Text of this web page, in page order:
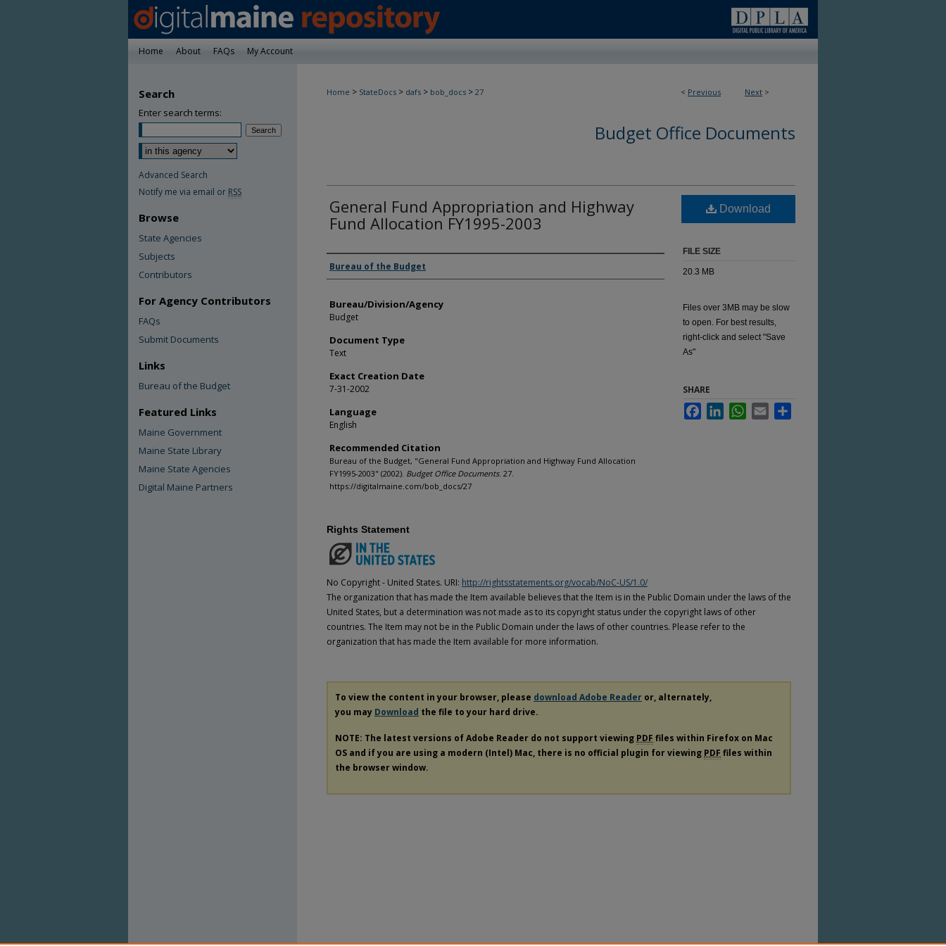
Home About FAQs My Account
< Previous Next >
Home > StateDocs > dafs > bob_docs > 27
Budget Office Documents
General Fund Appropriation and Highway
Fund Allocation FY1995-2003
Agency and/or Creator
Bureau of the Budget
Bureau/Division/Agency
Budget
Document Type
Text
Exact Creation Date
7-31-2002
Language
English
Recommended Citation
Bureau of the Budget, "General Fund Appropriation and Highway Fund Allocation
FY1995-2003" (2002). Budget Office Documents. 27.
https://digitalmaine.com/bob_docs/27
Download
FILE SIZE
20.3 MB
Files over 3MB may be slow
to open. For best results,
right-click and select "Save
As"
SHARE
FacebookLinkedInWhatsApp
Email
Rights Statement
No Copyright - United States. URI: http://rightsstatements.org/vocab/NoC-US/1.0/
The organization that has made the Item available believes that the Item is in the Public Domain under the laws of the
United States, but a determination was not made as to its copyright status under the copyright laws of other
countries. The Item may not be in the Public Domain under the laws of other countries. Please refer to the
organization that has made the Item available for more information.
To view the content in your browser, please download Adobe Reader or, alternately,
you may Download the file to your hard drive.
NOTE: The latest versions of Adobe Reader do not support viewing PDF files within Firefox on Mac
OS and if you are using a modern (Intel) Mac, there is no official plugin for viewing PDF files within
the browser window.
Search
Enter search terms:
Advanced Search
Notify me via email or RSS
Browse
State Agencies
Subjects
Contributors
For Agency Contributors
FAQs
Submit Documents
Links
Bureau of the Budget
Featured Links
Maine Government
Maine State Library
Maine State Agencies
Digital Maine Partners